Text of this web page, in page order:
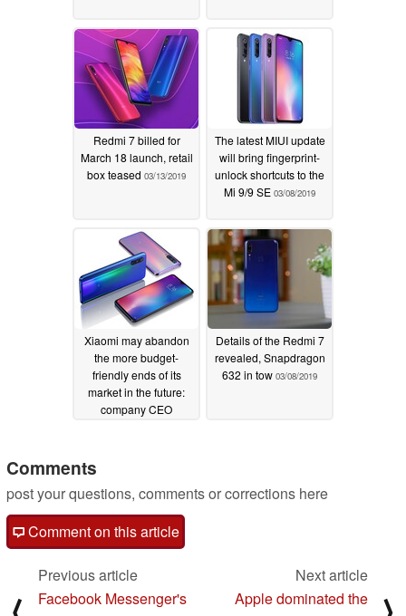
Redmi 7 billed for
March 18 launch, retail
box teased 03/13/2019
The latest MIUI update
will bring fingerprint-
unlock shortcuts to the
Mi 9/9 SE 03/08/2019
Xiaomi may abandon
the more budget-
friendly ends of its
market in the future:
company CEO
Details of the Redmi 7
revealed, Snapdragon
632 in tow 03/08/2019
Comments
post your questions, comments or corrections here
Comment on this article
Previous article
Facebook Messenger's
Next article
Apple dominated the